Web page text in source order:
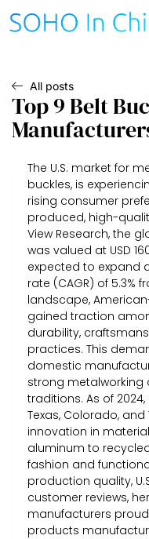
All posts
Top 9 Belt
The U.S. market for
buckles, is
rising consumer
produced, high-
View Research, the
was valued at USD
expected to expand
rate (CAGR) of 5.3%
landscape,
gained traction
durability,
practices. This
domestic
strong
traditions. As of
Texas, Colorado,
innovation in
aluminum to
fashion and
production quality,
customer reviews,
manufacturers
products